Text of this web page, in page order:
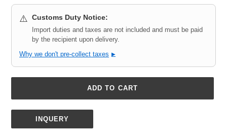
⚠️ Customs Duty Notice:
Import duties and taxes are not included and must be paid
by the recipient upon delivery.
Why we don't pre-collect taxes ▶
ADD TO CART
INQUERY